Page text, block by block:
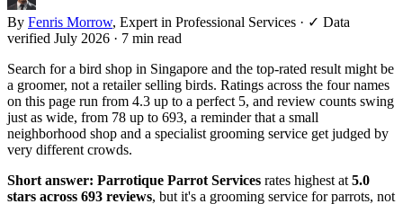
By Fenris Morrow, Expert in Professional Services · ✓ Data
verified July 2026 · 7 min read
Search for a bird shop in Singapore and the top-rated result might be
a groomer, not a retailer selling birds. Ratings across the four names
on this page run from 4.3 up to a perfect 5, and review counts swing
just as wide, from 78 up to 693, a reminder that a small
neighborhood shop and a specialist grooming service get judged by
very different crowds.
Short answer: Parrotique Parrot Services rates highest at 5.0
stars across 693 reviews, but it's a grooming service for parrots, not